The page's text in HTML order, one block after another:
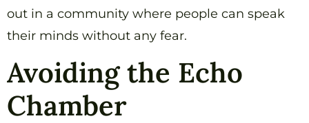
out in a community where people can speak
their minds without any fear.
Avoiding the Echo
Chamber